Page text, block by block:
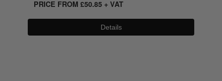
PRICE FROM £50.85+ VAT
Details